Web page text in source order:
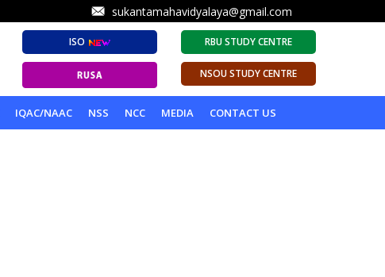
sukantamahavidyalaya@gmail.com
ISO RBU STUDY CENTRE
NSOU STUDY CENTRE
IQAC/NAAC NSS NCC MEDIA CONTACT US